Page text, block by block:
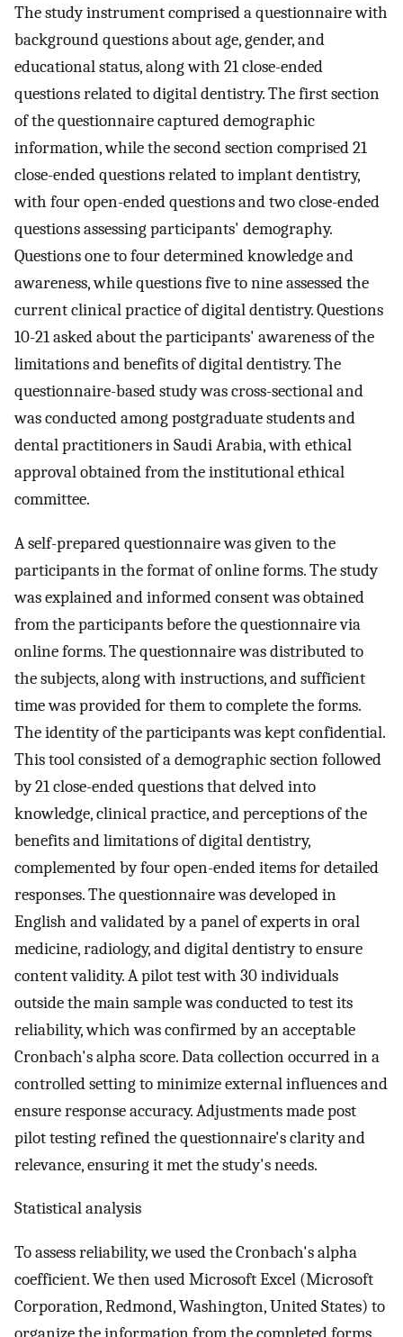
The study instrument comprised a questionnaire with
background questions about age, gender, and
educational status, along with 21 close-ended
questions related to digital dentistry. The first section
of the questionnaire captured demographic
information, while the second section comprised 21
close-ended questions related to implant dentistry,
with four open-ended questions and two close-ended
questions assessing participants' demography.
Questions one to four determined knowledge and
awareness, while questions five to nine assessed the
current clinical practice of digital dentistry. Questions
10-21 asked about the participants' awareness of the
limitations and benefits of digital dentistry. The
questionnaire-based study was cross-sectional and
was conducted among postgraduate students and
dental practitioners in Saudi Arabia, with ethical
approval obtained from the institutional ethical
committee.
A self-prepared questionnaire was given to the
participants in the format of online forms. The study
was explained and informed consent was obtained
from the participants before the questionnaire via
online forms. The questionnaire was distributed to
the subjects, along with instructions, and sufficient
time was provided for them to complete the forms.
The identity of the participants was kept confidential.
This tool consisted of a demographic section followed
by 21 close-ended questions that delved into
knowledge, clinical practice, and perceptions of the
benefits and limitations of digital dentistry,
complemented by four open-ended items for detailed
responses. The questionnaire was developed in
English and validated by a panel of experts in oral
medicine, radiology, and digital dentistry to ensure
content validity. A pilot test with 30 individuals
outside the main sample was conducted to test its
reliability, which was confirmed by an acceptable
Cronbach's alpha score. Data collection occurred in a
controlled setting to minimize external influences and
ensure response accuracy. Adjustments made post
pilot testing refined the questionnaire's clarity and
relevance, ensuring it met the study's needs.
Statistical analysis
To assess reliability, we used the Cronbach's alpha
coefficient. We then used Microsoft Excel (Microsoft
Corporation, Redmond, Washington, United States) to